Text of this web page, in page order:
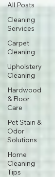
All Posts
Cleaning
Services
Carpet
Cleaning
Upholstery
Cleaning
Hardwood
& Floor
Care
Pet Stain &
Odor
Solutions
Home
Cleaning
Tips